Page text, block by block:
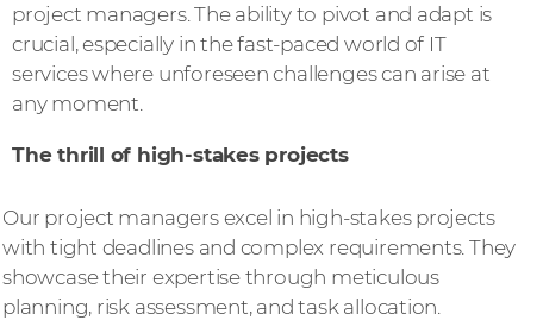
project managers. The ability to pivot and adapt is
crucial, especially in the fast-paced world of IT
services where unforeseen challenges can arise at
any moment.
The thrill of high-stakes projects
Our project managers excel in high-stakes projects
with tight deadlines and complex requirements. They
showcase their expertise through meticulous
planning, risk assessment, and task allocation.